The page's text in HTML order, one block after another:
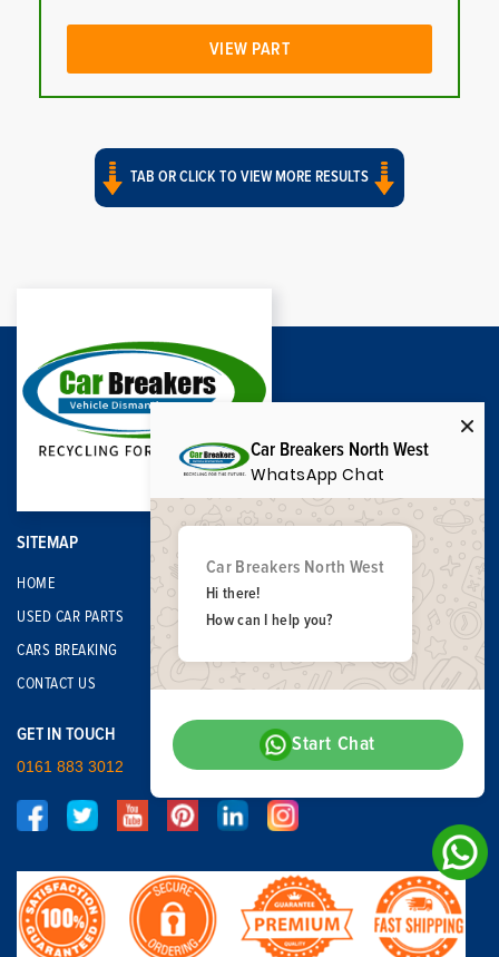
VIEW PART
TAB OR CLICK TO VIEW MORE RESULTS
SITEMAP
HOME
USED CAR PARTS
CARS BREAKING
CONTACT US
GET IN TOUCH
0161 883 3012
Car Breakers North West
WhatsApp Chat
Car Breakers North West
Hi there!
How can I help you?
Start Chat